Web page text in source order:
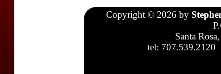
Copyright © 2026 by
Santa
tel: 707.539.2120